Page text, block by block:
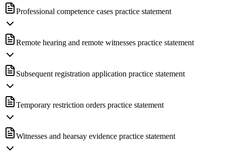
Professional competence cases practice statement
Remote hearing and remote witnesses practice statement
Subsequent registration application practice statement
Temporary restriction orders practice statement
Witnesses and hearsay evidence practice statement